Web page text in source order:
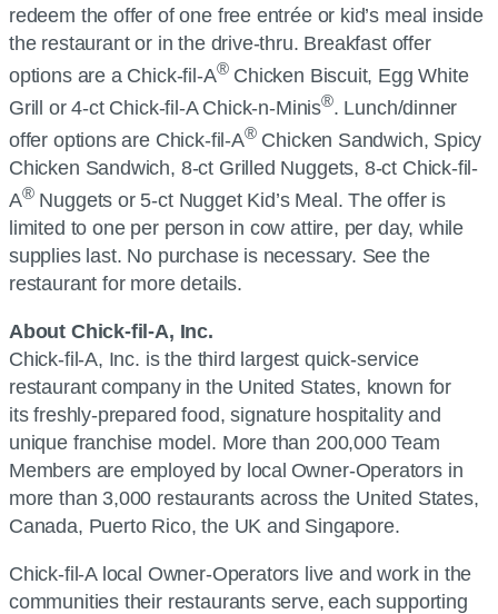
redeem the offer of one free entrée or kid’s meal inside
the restaurant or in the drive-thru. Breakfast offer
options are a Chick-fil-A®Chicken Biscuit, Egg White
Grill or 4-ct Chick-fil-A Chick-n-Minis®. Lunch/dinner
offer options are Chick-fil-A®Chicken Sandwich, Spicy
Chicken Sandwich, 8-ct Grilled Nuggets, 8-ct Chick-fil-
A®Nuggets or 5-ct Nugget Kid’s Meal. The offer is
limited to one per person in cow attire, per day, while
supplies last. No purchase is necessary. See the
restaurant for more details.
About Chick-fil-A, Inc.
Chick-fil-A, Inc. is the third largest quick-service
restaurant company in the United States, known for
its freshly-prepared food, signature hospitality and
unique franchise model. More than 200,000 Team
Members are employed by local Owner-Operators in
more than 3,000 restaurants across the United States,
Canada, Puerto Rico, the UK and Singapore.
Chick-fil-A local Owner-Operators live and work in the
communities their restaurants serve, each supporting